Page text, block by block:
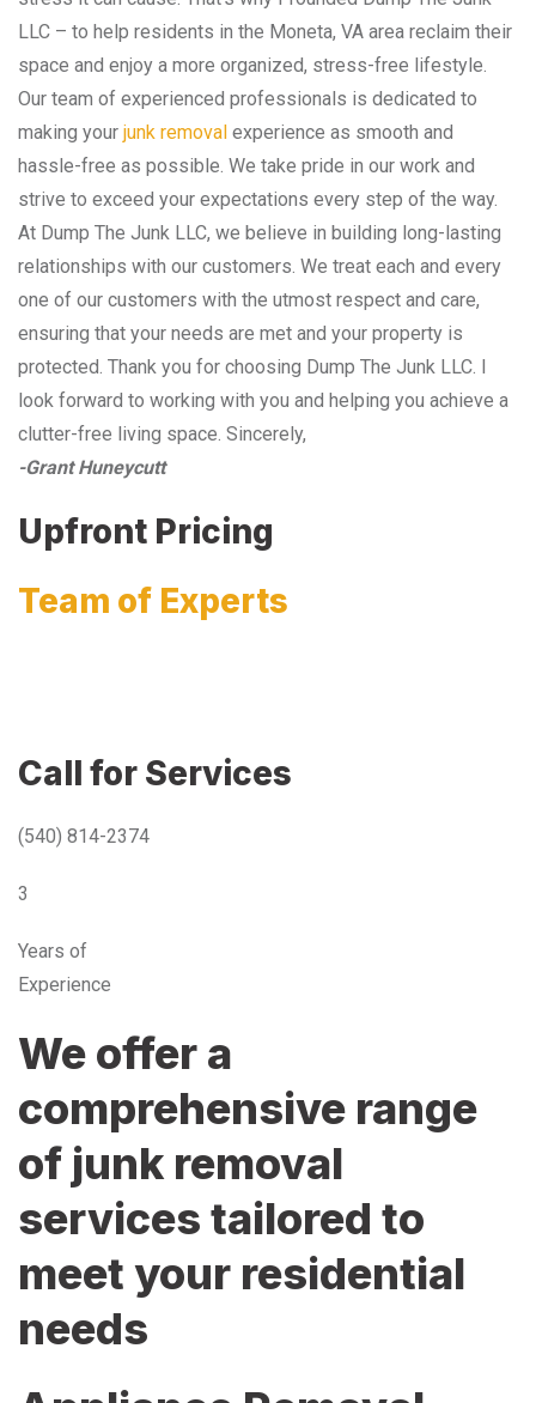
LLC – to help residents in the Moneta, VA area reclaim their
space and enjoy a more organized, stress-free lifestyle.
Our team of experienced professionals is dedicated to
making your junk removal experience as smooth and
hassle-free as possible. We take pride in our work and
strive to exceed your expectations every step of the way.
At Dump The Junk LLC, we believe in building long-lasting
relationships with our customers. We treat each and every
one of our customers with the utmost respect and care,
ensuring that your needs are met and your property is
protected. Thank you for choosing Dump The Junk LLC. I
look forward to working with you and helping you achieve a
clutter-free living space. Sincerely,
-Grant Huneycutt
Upfront Pricing
Team of Experts
Call for Services
(540) 814-2374
3
Years of
Experience
We offer a
comprehensive range
of junk removal
services tailored to
meet your residential
needs